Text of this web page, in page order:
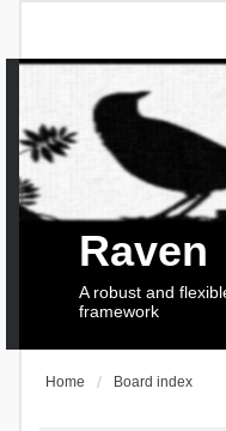
Raven
A robust and
framework
Home Board index